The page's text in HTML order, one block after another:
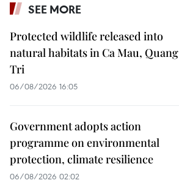
SEE MORE
Protected wildlife released into
natural habitats in Ca Mau, Quang
Tri
06/08/2026 16:05
Government adopts action
programme on environmental
protection, climate resilience
06/08/2026 02:02